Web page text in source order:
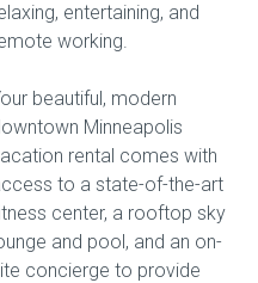
entertaining, and
working.
beautiful, modern
Minneapolis
rental comes with
to a state-of-the-art
center, a rooftop sky
and pool, and an on-
concierge to provide